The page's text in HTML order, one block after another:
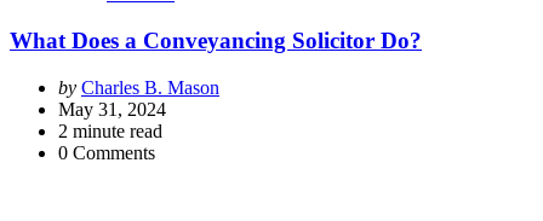
What Does a Conveyancing Solicitor Do?
Posted
by
by Charles B. Mason
May 31, 2024
2 minute read
0 Comments